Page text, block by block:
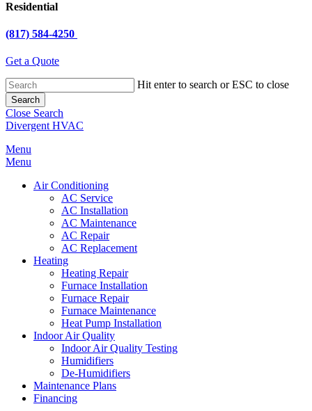
Residential
(817) 584-4250
Get a Quote
Hit enter to search or ESC to close
Search
Close Search
Divergent HVAC
Menu
Menu
Air Conditioning
AC Service
AC Installation
AC Maintenance
AC Repair
AC Replacement
Heating
Heating Repair
Furnace Installation
Furnace Repair
Furnace Maintenance
Heat Pump Installation
Indoor Air Quality
Indoor Air Quality Testing
Humidifiers
De-Humidifiers
Maintenance Plans
Financing